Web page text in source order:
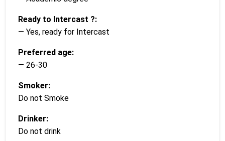
Ready to Intercast ?:
— Yes, ready for Intercast
Preferred age:
— 26-30
Smoker:
Do not Smoke
Drinker:
Do not drink